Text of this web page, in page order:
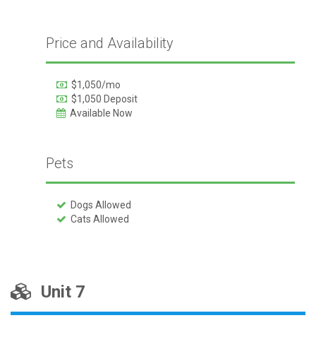
Price and Availability
$1,050/mo
$1,050 Deposit
Available Now
Pets
Dogs Allowed
Cats Allowed
Unit 7